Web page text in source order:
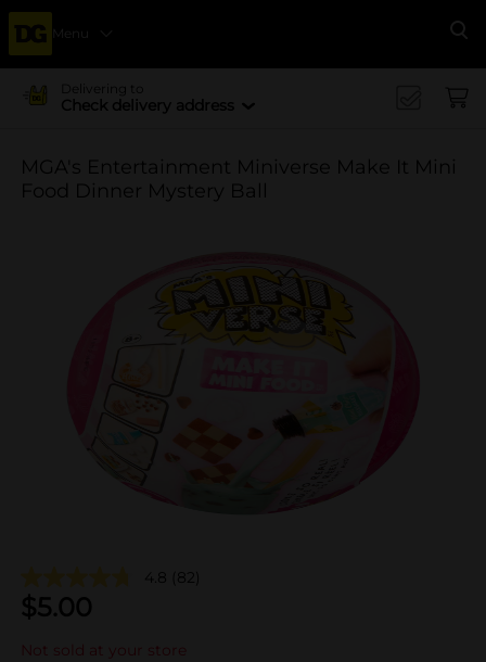
Menu
Delivering to
Check delivery address
MGA's Entertainment Miniverse Make It Mini
Food Dinner Mystery Ball
4.8 (82)
$5.00
Not sold at your store